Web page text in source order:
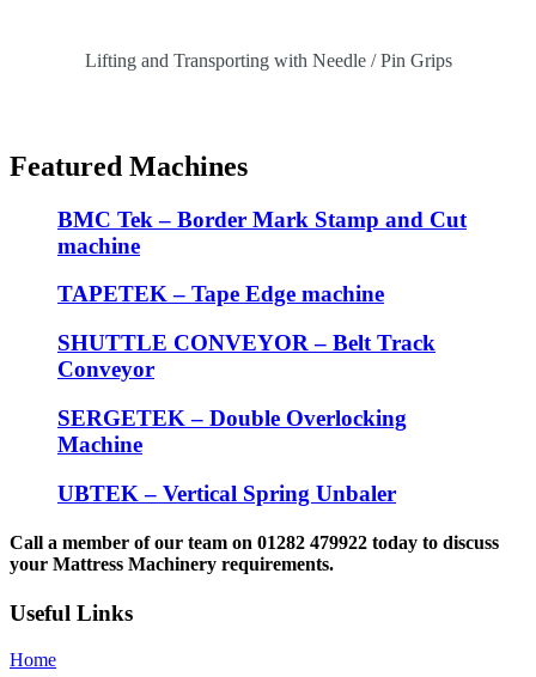
Lifting and Transporting with Needle / Pin Grips
Featured Machines
BMC Tek – Border Mark Stamp and Cut
machine
TAPETEK – Tape Edge machine
SHUTTLE CONVEYOR – Belt Track
Conveyor
SERGETEK – Double Overlocking
Machine
UBTEK – Vertical Spring Unbaler
Call a member of our team on 01282 479922 today to discuss
your Mattress Machinery requirements.
Useful Links
Home